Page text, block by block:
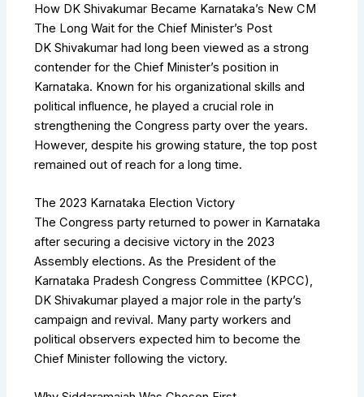
How DK Shivakumar Became Karnataka’s New CM
The Long Wait for the Chief Minister’s Post
DK Shivakumar had long been viewed as a strong
contender for the Chief Minister’s position in
Karnataka. Known for his organizational skills and
political influence, he played a crucial role in
strengthening the Congress party over the years.
However, despite his growing stature, the top post
remained out of reach for a long time.
The 2023 Karnataka Election Victory
The Congress party returned to power in Karnataka
after securing a decisive victory in the 2023
Assembly elections. As the President of the
Karnataka Pradesh Congress Committee (KPCC),
DK Shivakumar played a major role in the party’s
campaign and revival. Many party workers and
political observers expected him to become the
Chief Minister following the victory.